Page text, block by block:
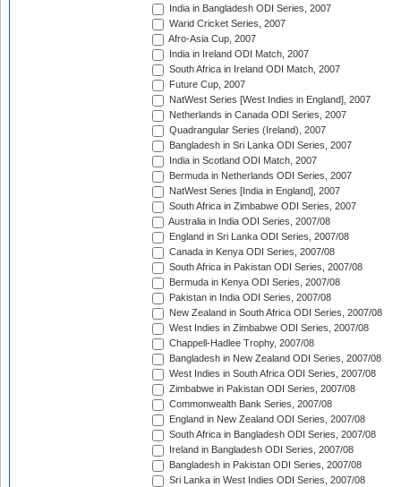
India in Bangladesh ODI Series, 2007
Warid Cricket Series, 2007
Afro-Asia Cup, 2007
India in Ireland ODI Match, 2007
South Africa in Ireland ODI Match, 2007
Future Cup, 2007
NatWest Series [West Indies in England], 2007
Netherlands in Canada ODI Series, 2007
Quadrangular Series (Ireland), 2007
Bangladesh in Sri Lanka ODI Series, 2007
India in Scotland ODI Match, 2007
Bermuda in Netherlands ODI Series, 2007
NatWest Series [India in England], 2007
South Africa in Zimbabwe ODI Series, 2007
Australia in India ODI Series, 2007/08
England in Sri Lanka ODI Series, 2007/08
Canada in Kenya ODI Series, 2007/08
South Africa in Pakistan ODI Series, 2007/08
Bermuda in Kenya ODI Series, 2007/08
Pakistan in India ODI Series, 2007/08
New Zealand in South Africa ODI Series, 2007/08
West Indies in Zimbabwe ODI Series, 2007/08
Chappell-Hadlee Trophy, 2007/08
Bangladesh in New Zealand ODI Series, 2007/08
West Indies in South Africa ODI Series, 2007/08
Zimbabwe in Pakistan ODI Series, 2007/08
Commonwealth Bank Series, 2007/08
England in New Zealand ODI Series, 2007/08
South Africa in Bangladesh ODI Series, 2007/08
Ireland in Bangladesh ODI Series, 2007/08
Bangladesh in Pakistan ODI Series, 2007/08
Sri Lanka in West Indies ODI Series, 2007/08